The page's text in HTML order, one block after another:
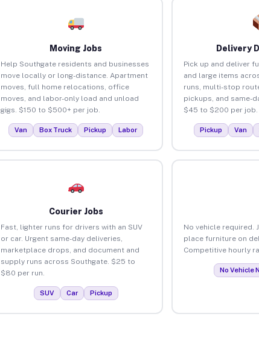
Moving Jobs
Help Southgate residents and businesses
move locally or long-distance. Apartment
moves, full home relocations, office
moves, and labor-only load and unload
gigs. $150 to $500+ per job.
Van Box Truck Pickup Labor
Delivery
Pick up and deliver
and large items
runs, multi-stop
pickups, and same-
$45 to $200 per job.
Pickup Van
Courier Jobs
Fast, lighter runs for drivers with an SUV
or car. Urgent same-day deliveries,
marketplace drops, and document and
supply runs across Southgate. $25 to
$80 per run.
SUV Car Pickup
No vehicle required.
place furniture on
Competitive hourly
No Vehicle